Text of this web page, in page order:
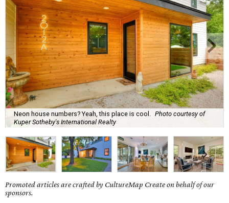
Neon house numbers? Yeah, this place is cool.
Photo courtesy of
Kuper Sotheby's International Realty
Promoted articles are crafted by CultureMap Create on behalf of our
sponsors.